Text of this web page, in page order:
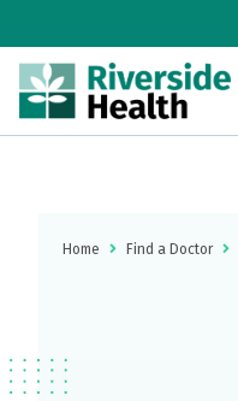
Home Find a Doctor